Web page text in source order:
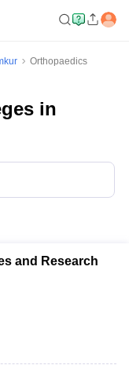
Orthopaedics
in
and Research